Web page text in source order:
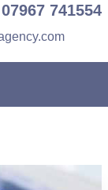
741554